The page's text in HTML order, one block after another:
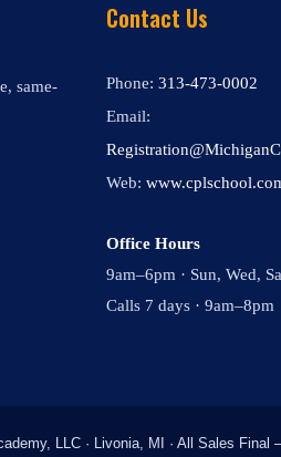
same-
Contact Us
Phone:313-473-0002
Email:
Web:
Office Hours
9am–6pm · Sun, Wed,
Calls 7 days · 9am–8pm
LLC · Livonia, MI · All Sales